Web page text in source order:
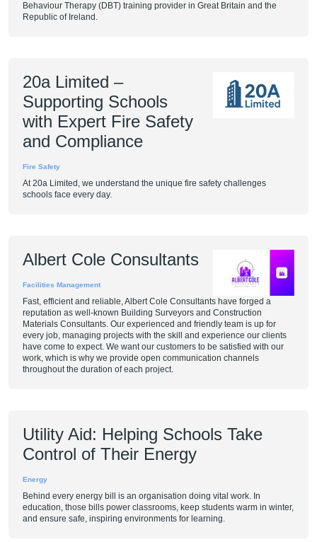
Behaviour Therapy (DBT) training provider in Great Britain and the
Republic of Ireland.
20a Limited –
Supporting Schools
with Expert Fire Safety
and Compliance
Fire Safety
At 20a Limited, we understand the unique fire safety challenges
schools face every day.
Albert Cole Consultants
Facilities Management
Fast, efficient and reliable, Albert Cole Consultants have forged a
reputation as well-known Building Surveyors and Construction
Materials Consultants. Our experienced and friendly team is up for
every job, managing projects with the skill and experience our clients
have come to expect. We want our customers to be satisfied with our
work, which is why we provide open communication channels
throughout the duration of each project.
Utility Aid: Helping Schools Take
Control of Their Energy
Energy
Behind every energy bill is an organisation doing vital work. In
education, those bills power classrooms, keep students warm in winter,
and ensure safe, inspiring environments for learning.